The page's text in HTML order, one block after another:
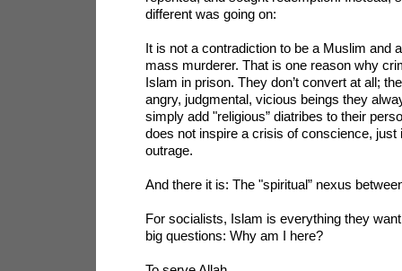
different was going on:
It is not a contradiction to be a Muslim and
mass murderer. That is one reason why
Islam in prison. They don’t convert at all;
angry, judgmental, vicious beings they
simply add "religious” diatribes to their
does not inspire a crisis of conscience, just
outrage.
And there it is: The "spiritual” nexus
For socialists, Islam is everything they
big questions: Why am I here?